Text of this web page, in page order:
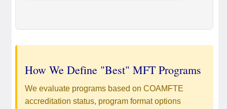
How We Define "Best" MFT Programs
We evaluate programs based on COAMFTE
accreditation status, program format options